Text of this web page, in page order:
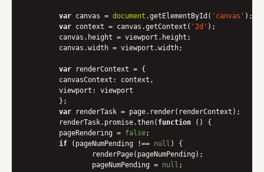
var canvas = document .getElementById( 'canvas' );
var context = canvas.getContext( '2d' );
var renderContext = {
canvasContext : context,
viewport : viewport
var renderTask = page.render(renderContext);
    	renderTask.promise.then(
function ( ) {
      	pageRendering =
false;
if (pageNumPending !== null ) {
        	pageNumPending =
null ;